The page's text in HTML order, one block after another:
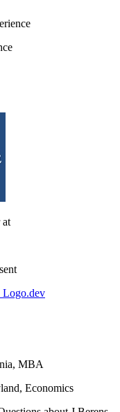
at
Logo.dev
, MBA
, Economics